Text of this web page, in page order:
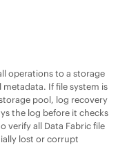
operations to a storage
metadata. Iffile system is
pool, log recovery
the log before it checks
verify all Data Fabricfile
lost or corrupt